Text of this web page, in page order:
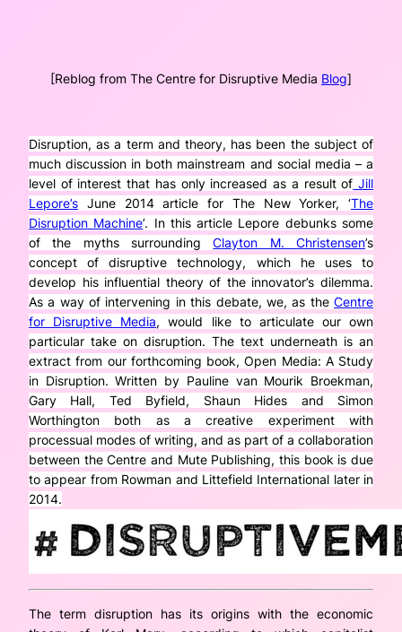
[Reblog from The Centre for Disruptive Media Blog]
Disruption, as a term and theory, has been the subject of
much discussion in both mainstream and social media – a
level of interest that has only increased as a result of Jill
Lepore’s June 2014 article for The New Yorker, ‘The
Disruption Machine’. In this article Lepore debunks some
of the myths surroundingClayton M. Christensen’s
concept of disruptive technology, which he uses to
develop his influential theory of the innovator’s dilemma.
As a way of intervening in this debate, we, as the Centre
for Disruptive Media, would like to articulate our own
particular take on disruption. The text underneath is an
extract from our forthcoming book,Open Media: A Study
in Disruption. Written by Pauline van Mourik Broekman,
Gary Hall, Ted Byfield, Shaun Hides and Simon
Worthington both as a creative experiment with
processual modes of writing, and as part of a collaboration
between the Centre and Mute Publishing, this book is due
to appear from Rowman and Littefield International later in
2014.
The term disruption has its origins with the economic